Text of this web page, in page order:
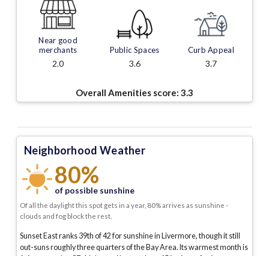
Near good
merchants
2.0
Public Spaces
3.6
Curb Appeal
3.7
Overall Amenities score: 3.3
Neighborhood Weather
80%
of possible sunshine
Of all the daylight this spot gets in a year, 80% arrives as sunshine -
clouds and fog block the rest.
Sunset East ranks 39th of 42 for sunshine in Livermore, though it still
out-suns roughly three quarters of the Bay Area. Its warmest month is